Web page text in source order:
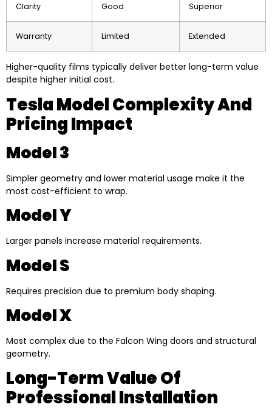
Clarity Good Superior
Warranty Limited Extended
Higher-quality films typically deliver better long-term value
despite higher initial cost.
Tesla Model Complexity And
Pricing Impact
Model 3
Simpler geometry and lower material usage make it the
most cost-efficient to wrap.
Model Y
Larger panels increase material requirements.
Model S
Requires precision due to premium body shaping.
Model X
Most complex due to the Falcon Wing doors and structural
geometry.
Long-Term Value Of
Professional Installation